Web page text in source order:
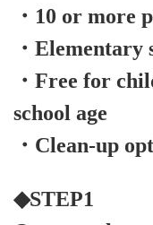
・10 or more
・Elementary
・Free for
school age
・Clean-up
◆STEP1